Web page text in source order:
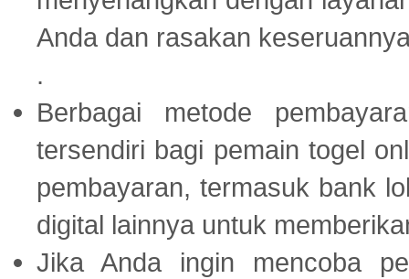
Anda dan rasakan
.
Berbagai metode
tersendiri bagi pemain togel
pembayaran, termasuk bank
digital lainnya untuk
Jika Anda ingin mencoba